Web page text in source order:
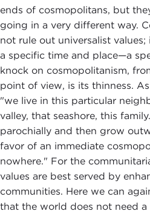
ends of cosmopolitans, but
going in a very different way.
not rule out universalist
a specific time and place—a
knock on cosmopolitanism,
point of view, is its thinness.
"we live in this particular
valley, that seashore, this
parochially and then grow
favor of an immediate
nowhere." For the
values are best served by
communities. Here we can
that the world does not need